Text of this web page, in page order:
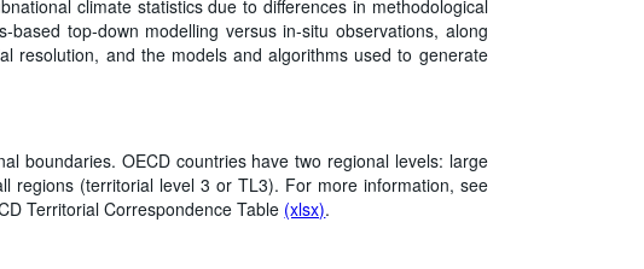
climate statistics due to differences in methodological
top‑down modelling versus in‑situ observations, along
resolution, and the models and algorithms used to generate
boundaries. OECD countries have two regional levels: large
regions (territorial level 3 or TL3). For more information, see
Territorial Correspondence Table (xlsx).